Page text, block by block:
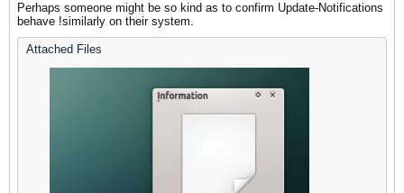
Perhaps someone might be so kind as to confirm Update-Notifications
behave !similarly on their system.
Attached Files